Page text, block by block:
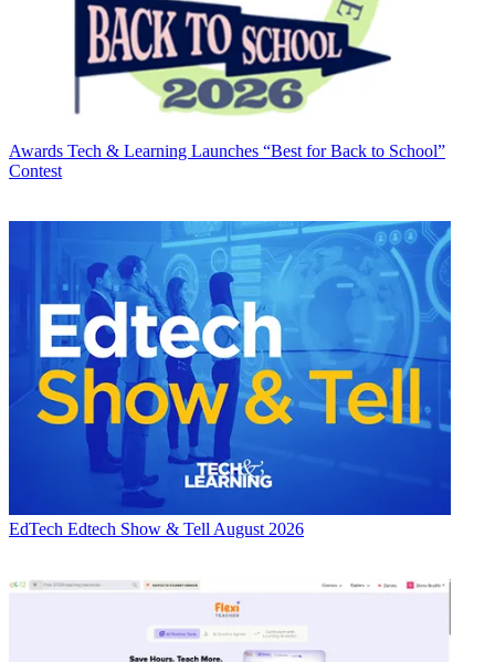
Awards Tech & Learning Launches “Best for Back to School”
Contest
EdTech Edtech Show & Tell August 2026